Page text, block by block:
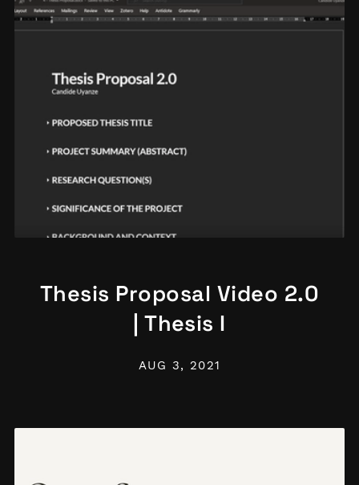
Thesis Proposal Video 2.0
| Thesis I
AUG 3, 2021